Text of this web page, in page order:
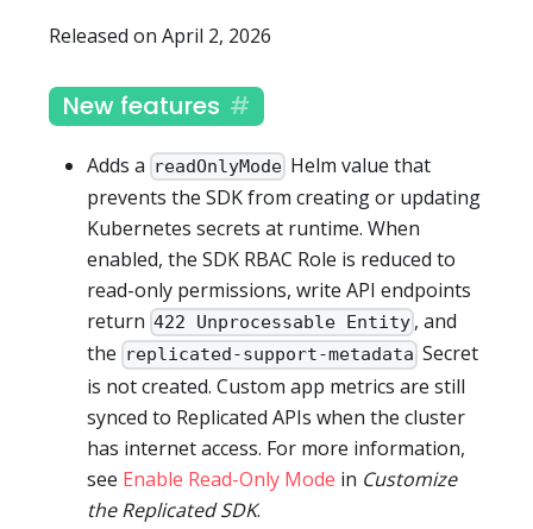
Released on April 2, 2026
New features
Adds a readOnlyMode Helm value that
prevents the SDK from creating or updating
Kubernetes secrets at runtime. When
enabled, the SDK RBAC Role is reduced to
read-only permissions, write API endpoints
return 422 Unprocessable Entity , and
the replicated-support-metadata Secret
is not created. Custom app metrics are still
synced to Replicated APIs when the cluster
has internet access. For more information,
see Enable Read-Only Mode in Customize
the Replicated SDK.